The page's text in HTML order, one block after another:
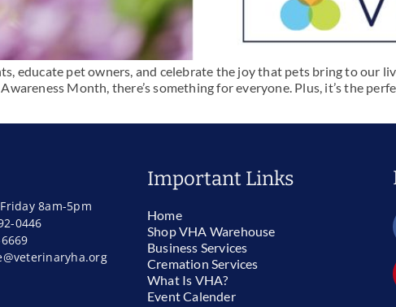
educate pet owners, and celebrate the joy that pets bring to our
Month, there’s something for everyone. Plus, it’s the
8am-5pm
0446
Important Links
Home
Shop VHA Warehouse
Business Services
Cremation Services
What Is VHA?
Event Calender